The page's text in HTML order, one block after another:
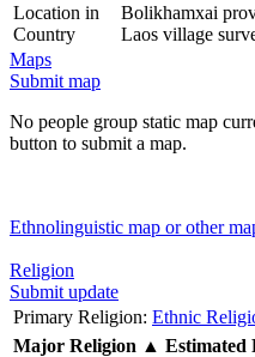
Location in
Country
Bolikhamxai
Laos village
Maps
Submit map
No people group static map
button to submit a map.
Ethnolinguistic map or other
Religion
Submit update
Primary Religion: Ethnic
Major Religion ▲ Estimated